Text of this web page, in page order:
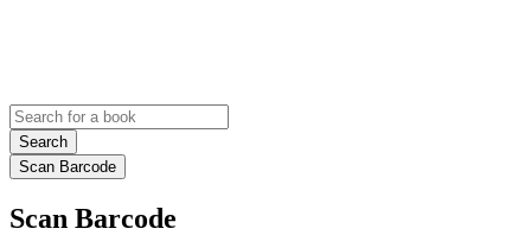
Search
Scan Barcode
Scan Barcode